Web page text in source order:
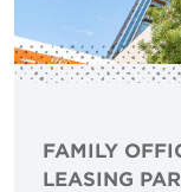
FAMILY
LEASING